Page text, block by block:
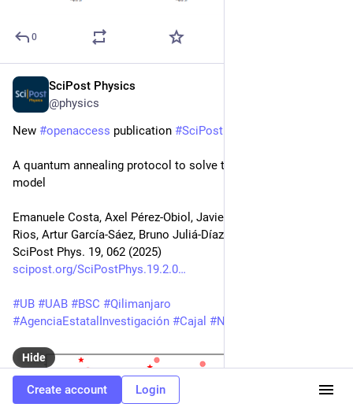
0
SciPost Physics
@physics
New #openaccess publication #SciPost
A quantum annealing protocol to solve the nuclear shell
model
Emanuele Costa, Axel Pérez-Obiol, Javier Menéndez, Arnau
Rios, Artur García-Sáez, Bruno Juliá-Díaz
SciPost Phys. 19, 062 (2025)
scipost.org/SciPostPhys.19.2.0
#UB #UAB #BSC #Qilimanjaro
#AgenciaEstatalInvestigación #Cajal #NextGenerationEU
Hide
Create account Login